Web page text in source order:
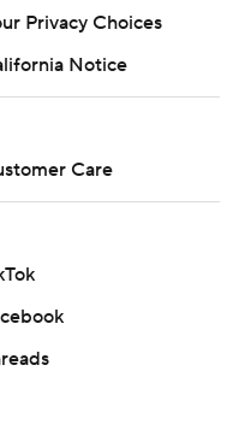
Privacy Choices
Notice
Care